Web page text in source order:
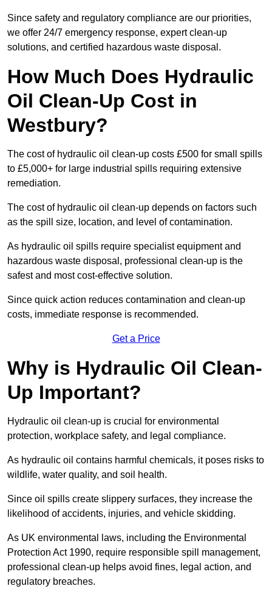
Since safety and regulatory compliance are our priorities,
we offer 24/7 emergency response, expert clean-up
solutions, and certified hazardous waste disposal.
How Much Does Hydraulic
Oil Clean-Up Cost in
Westbury?
The cost of hydraulic oil clean-up costs £500 for small spills
to £5,000+ for large industrial spills requiring extensive
remediation.
The cost of hydraulic oil clean-up depends on factors such
as the spill size, location, and level of contamination.
As hydraulic oil spills require specialist equipment and
hazardous waste disposal, professional clean-up is the
safest and most cost-effective solution.
Since quick action reduces contamination and clean-up
costs, immediate response is recommended.
Get a Price
Why is Hydraulic Oil Clean-
Up Important?
Hydraulic oil clean-up is crucial for environmental
protection, workplace safety, and legal compliance.
As hydraulic oil contains harmful chemicals, it poses risks to
wildlife, water quality, and soil health.
Since oil spills create slippery surfaces, they increase the
likelihood of accidents, injuries, and vehicle skidding.
As UK environmental laws, including the Environmental
Protection Act 1990, require responsible spill management,
professional clean-up helps avoid fines, legal action, and
regulatory breaches.